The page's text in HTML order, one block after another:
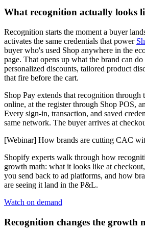
What recognition actually looks
Recognition starts the moment a buyer
activates the same credentials that power
buyer who's used Shop anywhere in the
page. That opens up what the brand can
personalized discounts, tailored product
that fire before the cart.
Shop Pay extends that recognition
online, at the register through Shop POS,
Every sign-in, transaction, and saved
same network. The buyer arrives at
[Webinar] How brands are cutting CAC
Shopify experts walk through how
growth math: what it looks like at
you send back to ad platforms, and how
are seeing it land in the P&L.
Watch on demand
Recognition changes the growth